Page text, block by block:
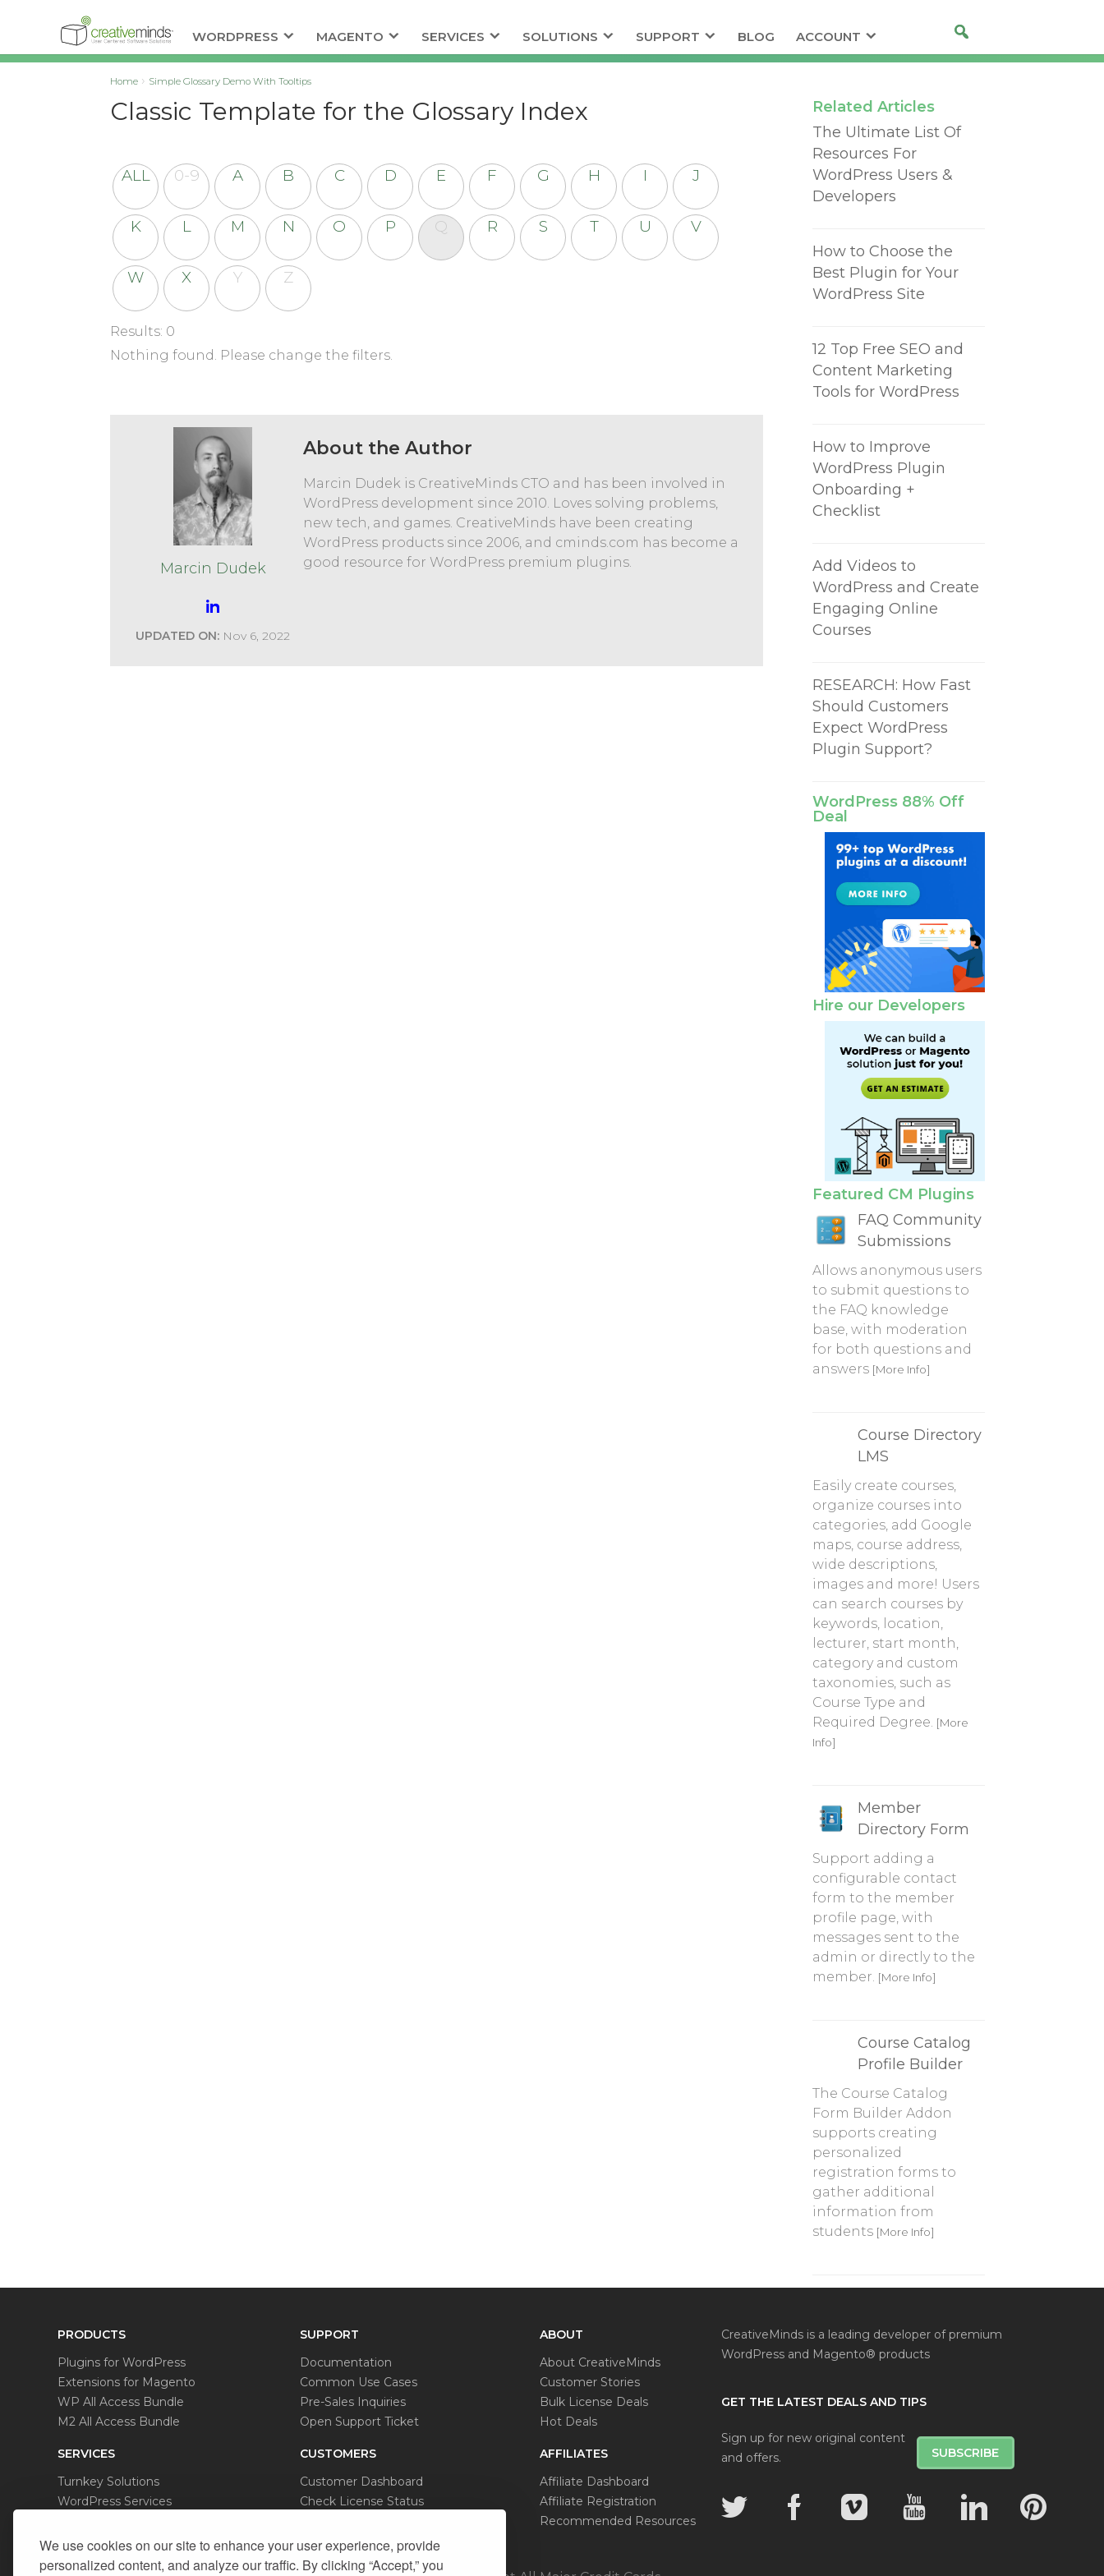
We use cookies on our site to enhance your user experience, provide
personalized content, and analyze our traffic. By clicking “Accept,” you
WORDPRESS MAGENTO SERVICES SOLUTIONS SUPPORT BLOG ACCOUNT
Home Simple Glossary Demo With Tooltips
Classic Template for the Glossary Index
ALL 0-9 A B C D E F G H I J
K L M N O P Q R S T U V
W X Y Z
Results: 0
Nothing found. Please change the filters.
Marcin Dudek
UPDATED ON: Nov 6, 2022
About the Author
Marcin Dudek is CreativeMinds CTO and has been involved in
WordPress development since 2010. Loves solving problems,
new tech, and games. CreativeMinds have been creating
WordPress products since 2006, and cminds.com has become a
good resource for WordPress premium plugins.
Related Articles
The Ultimate List Of
Resources For
WordPress Users &
Developers
How to Choose the
Best Plugin for Your
WordPress Site
12 Top Free SEO and
Content Marketing
Tools for WordPress
How to Improve
WordPress Plugin
Onboarding +
Checklist
Add Videos to
WordPress and Create
Engaging Online
Courses
RESEARCH: How Fast
Should Customers
Expect WordPress
Plugin Support?
WordPress 88% Off
Deal
Hire our Developers
Featured CM Plugins
FAQ Community
Submissions
Allows anonymous users
to submit questions to
the FAQ knowledge
base, with moderation
for both questions and
answers [More Info]
Course Directory
LMS
Easily create courses,
organize courses into
categories, add Google
maps, course address,
wide descriptions,
images and more! Users
can search courses by
keywords, location,
lecturer, start month,
category and custom
taxonomies, such as
Course Type and
Required Degree. [More
Info]
Member
Directory Form
Support adding a
configurable contact
form to the member
profile page, with
messages sent to the
admin or directly to the
member. [More Info]
Course Catalog
Profile Builder
The Course Catalog
Form Builder Addon
supports creating
personalized
registration forms to
gather additional
information from
students [More Info]
PRODUCTS
Plugins for WordPress
Extensions for Magento
WP All Access Bundle
M2 All Access Bundle
SERVICES
Turnkey Solutions
WordPress Services
SUPPORT
Documentation
Common Use Cases
Pre-Sales Inquiries
Open Support Ticket
CUSTOMERS
Customer Dashboard
Check License Status
ABOUT
About CreativeMinds
Customer Stories
Bulk License Deals
Hot Deals
AFFILIATES
Affiliate Dashboard
Affiliate Registration
Recommended Resources
CreativeMinds is a leading developer of premium
WordPress and Magento® products
GET THE LATEST DEALS AND TIPS
Sign up for new original content
and offers.
SUBSCRIBE